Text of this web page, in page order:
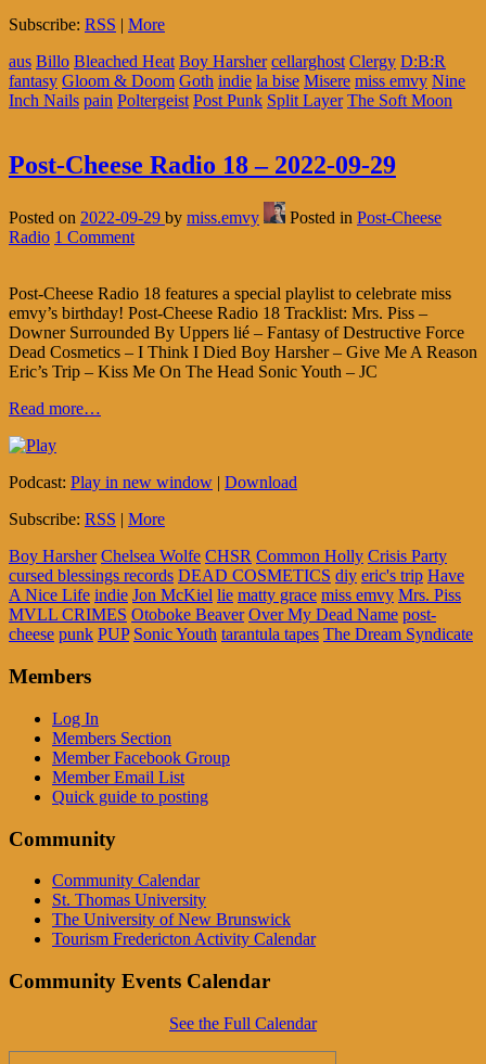
Subscribe: RSS | More
aus Billo Bleached Heat Boy Harsher cellarghost Clergy D:B:R
fantasy Gloom & Doom Goth indie la bise Misere miss emvy Nine
Inch Nails pain Poltergeist Post Punk Split Layer The Soft Moon
Post-Cheese Radio 18 – 2022-09-29
Posted on 2022-09-29 by miss.emvy Posted in Post-Cheese
Radio 1 Comment
Post-Cheese Radio 18 features a special playlist to celebrate miss
emvy’s birthday! Post-Cheese Radio 18 Tracklist: Mrs. Piss –
Downer Surrounded By Uppers lié – Fantasy of Destructive Force
Dead Cosmetics – I Think I Died Boy Harsher – Give Me A Reason
Eric’s Trip – Kiss Me On The Head Sonic Youth – JC
Read more…
Podcast: Play in new window | Download
Subscribe: RSS | More
Boy Harsher Chelsea Wolfe CHSR Common Holly Crisis Party
cursed blessings records DEAD COSMETICS diy eric's trip Have
A Nice Life indie Jon McKiel lie matty grace miss emvy Mrs. Piss
MVLL CRIMES Otoboke Beaver Over My Dead Name post-
cheese punk PUP Sonic Youth tarantula tapes The Dream Syndicate
Members
Log In
Members Section
Member Facebook Group
Member Email List
Quick guide to posting
Community
Community Calendar
St. Thomas University
The University of New Brunswick
Tourism Fredericton Activity Calendar
Community Events Calendar
See the Full Calendar